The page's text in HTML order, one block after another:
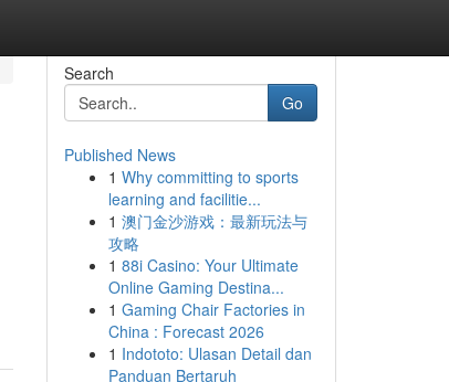
Search
Go
Published News
1 Why committing to sports
learning and facilitie...
1 澳门金沙游戏：最新玩法与
攻略
1 88i Casino: Your Ultimate
Online Gaming Destina...
1 Gaming Chair Factories in
China : Forecast 2026
1 Indototo: Ulasan Detail dan
Panduan Bertaruh